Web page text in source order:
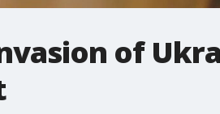
of